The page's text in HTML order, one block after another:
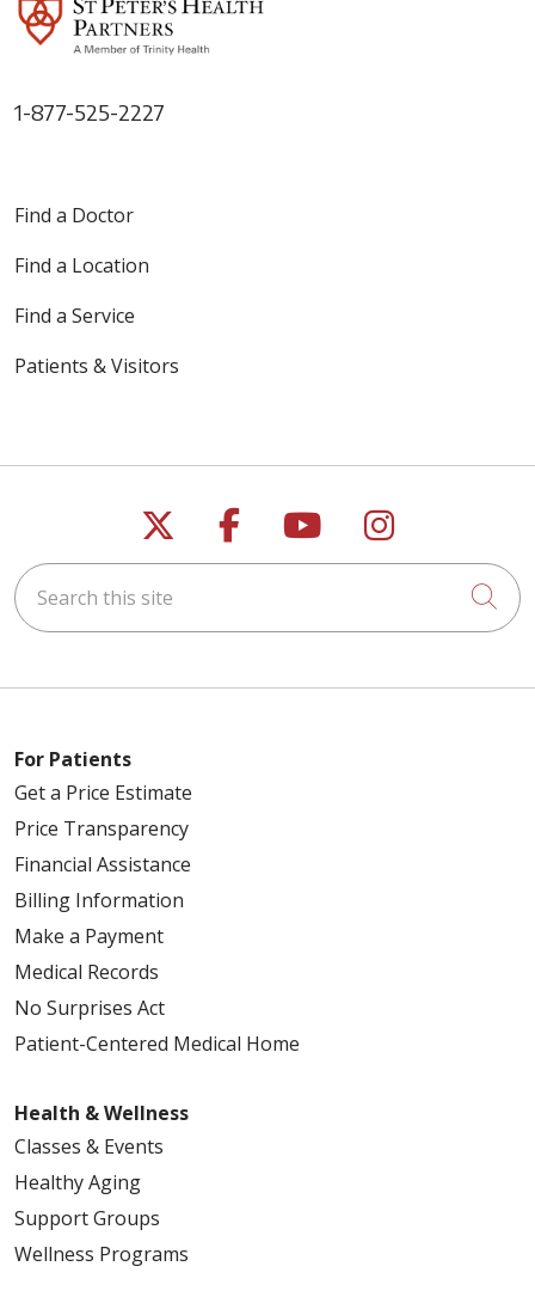
1-877-525-2227
Find a Doctor
Find a Location
Find a Service
Patients & Visitors
Follow us on X
Follow us on
Follow us on
Follow us
Search this site
For Patients
Get a Price Estimate
Price Transparency
Financial Assistance
Billing Information
Make a Payment
Medical Records
No Surprises Act
Patient-Centered Medical Home
Health & Wellness
Classes & Events
Healthy Aging
Support Groups
Wellness Programs